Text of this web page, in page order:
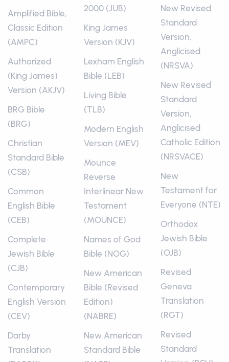
Amplified Bible,
Classic Edition
(AMPC)
Authorized
(King James)
Version (AKJV)
BRG Bible
(BRG)
Christian
Standard Bible
(CSB)
Common
English Bible
(CEB)
Complete
Jewish Bible
(CJB)
Contemporary
English Version
(CEV)
Darby
Translation
2000 (JUB)
King James
Version (KJV)
Lexham English
Bible (LEB)
Living Bible
(TLB)
Modern English
Version (MEV)
Mounce
Reverse
Interlinear New
Testament
(MOUNCE)
Names of God
Bible (NOG)
New American
Bible (Revised
Edition)
(NABRE)
New American
Standard Bible
New Revised
Standard
Version,
Anglicised
(NRSVA)
New Revised
Standard
Version,
Anglicised
Catholic Edition
(NRSVACE)
New
Testament for
Everyone (NTE)
Orthodox
Jewish Bible
(OJB)
Revised
Geneva
Translation
(RGT)
Revised
Standard